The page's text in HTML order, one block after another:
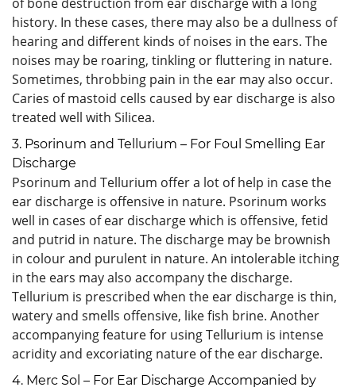
history. In these cases, there may also be a dullness of
hearing and different kinds of noises in the ears. The
noises may be roaring, tinkling or fluttering in nature.
Sometimes, throbbing pain in the ear may also occur.
Caries of mastoid cells caused by ear discharge is also
treated well with Silicea.
3. Psorinum and Tellurium – For Foul Smelling Ear
Discharge
Psorinum and Tellurium offer a lot of help in case the
ear discharge is offensive in nature. Psorinum works
well in cases of ear discharge which is offensive, fetid
and putrid in nature. The discharge may be brownish
in colour and purulent in nature. An intolerable itching
in the ears may also accompany the discharge.
Tellurium is prescribed when the ear discharge is thin,
watery and smells offensive, like fish brine. Another
accompanying feature for using Tellurium is intense
acridity and excoriating nature of the ear discharge.
4. Merc Sol – For Ear Discharge Accompanied by